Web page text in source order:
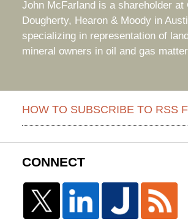
John McFarland is a shareholder at
Dougherty, Hearon & Moody in
specializing in representation of
mineral owners in oil and gas
HOW TO SUBSCRIBE TO RSS
CONNECT